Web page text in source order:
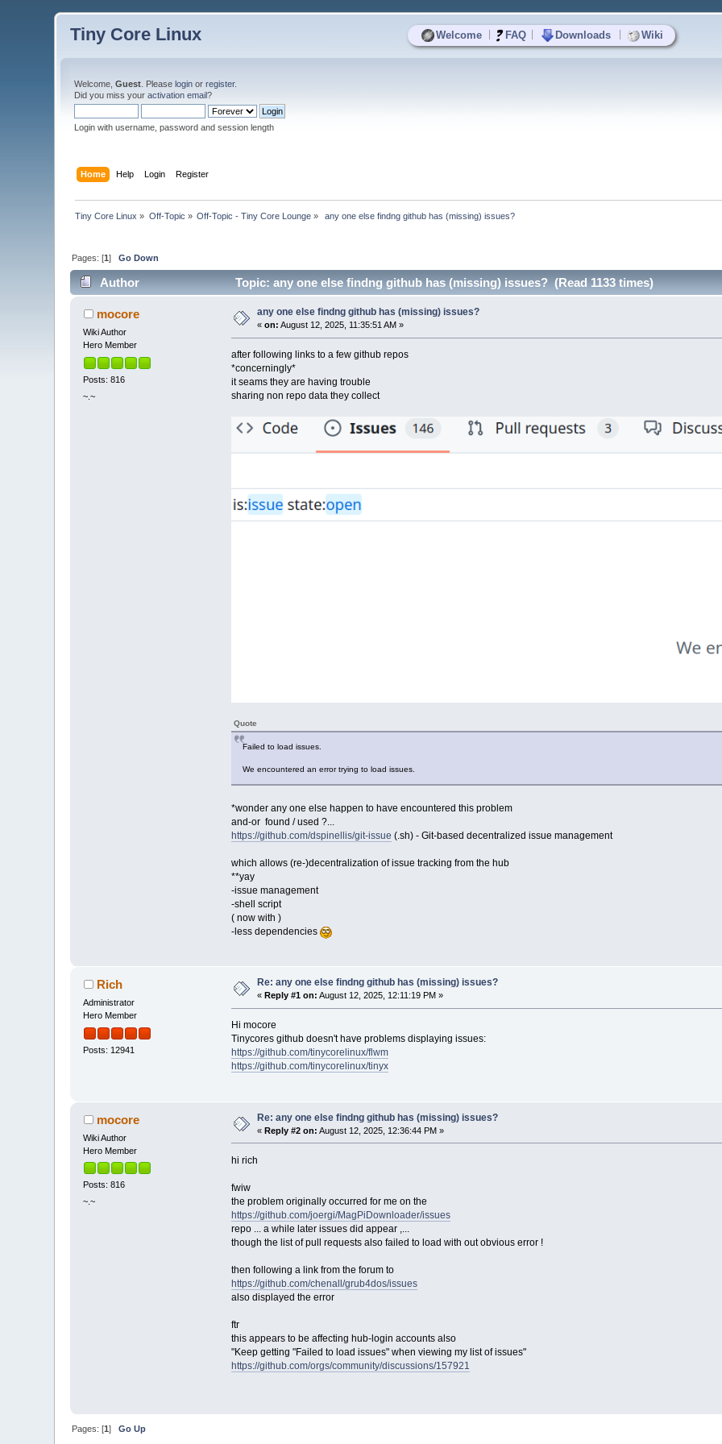
Welcome FAQ Downloads Wiki
Tiny Core Linux
Welcome,Guest . Pleaselogin orregister.
Did you miss youractivation email?
Login with username, password and session length
Home Help Login Register
Tiny Core Linux » Off-Topic » Off-Topic - Tiny Core Lounge » any one else findng github has (missing) issues?
Pages: [1]Go Down
Author Topic: any one else findng github has (missing) issues? (Read 1133 times)
mocore
Wiki Author
Hero Member
Posts: 816
~.~
any one else findng github has (missing) issues?
«on: August 12, 2025, 11:35:51 AM »
after following links to a few github repos
*concerningly*
it seams they are having trouble
sharing non repo data they collect
Quote
Failed to load issues.
We encountered an error trying to load issues.
*wonder any one else happen to have encountered this problem
and-or found / used ?...
https://github.com/dspinellis/git-issue (.sh) - Git-based decentralized issue management
which allows (re-)decentralization of issue tracking from the hub
**yay
-issue management
-shell script
( now with )
-less dependencies
Rich
Administrator
Hero Member
Posts: 12941
Re: any one else findng github has (missing) issues?
« Reply #1 on: August 12, 2025, 12:11:19 PM »
Hi mocore
Tinycores github doesn't have problems displaying issues:
https://github.com/tinycorelinux/flwm
https://github.com/tinycorelinux/tinyx
mocore
Wiki Author
Hero Member
Posts: 816
~.~
Re: any one else findng github has (missing) issues?
«Reply #2 on: August 12, 2025, 12:36:44 PM »
hi rich
fwiw
the problem originally occurred for me on the
https://github.com/joergi/MagPiDownloader/issues
repo ... a while later issues did appear ,...
though the list of pull requests also failed to load with out obvious error !
then following a link from the forum to
https://github.com/chenall/grub4dos/issues
also displayed the error
ftr
this appears to be affecting hub-login accounts also
"Keep getting "Failed to load issues" when viewing my list of issues"
https://github.com/orgs/community/discussions/157921
Pages: [1]Go Up